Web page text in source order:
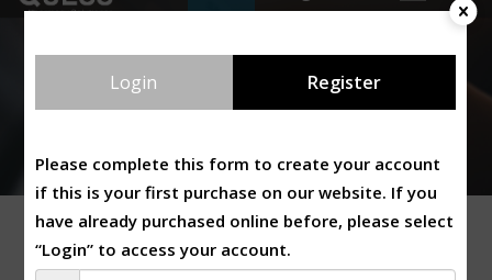
Login Register
Please complete this form to create your account
if this is your first purchase on our website. If you
have already purchased online before, please select
“Login” to access your account.